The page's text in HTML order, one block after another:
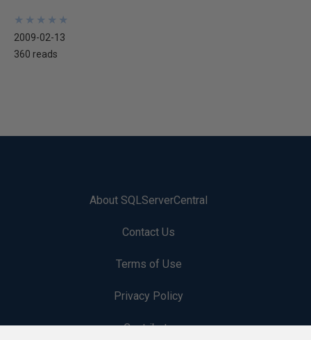
★
★
★
★
★
★
★
★
★
★
2009-02-13
360 reads
About SQLServerCentral
Contact Us
Terms of Use
Privacy Policy
Contribute